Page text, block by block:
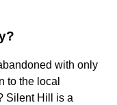
with only
to the local
Silent Hill is a